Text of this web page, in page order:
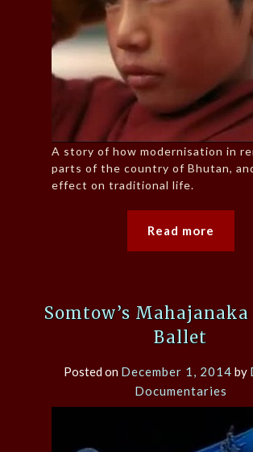
A story of how modernisation in
parts of the country of Bhutan,
effect on traditional life.
Read more
Somtow’s
Ballet
Posted on December 1, 2014 by
Documentaries